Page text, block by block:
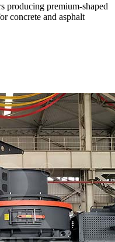
producing premium-shaped
concrete and asphalt